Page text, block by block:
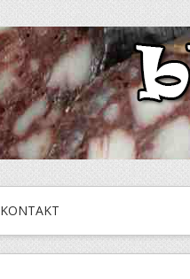
KONTAKT